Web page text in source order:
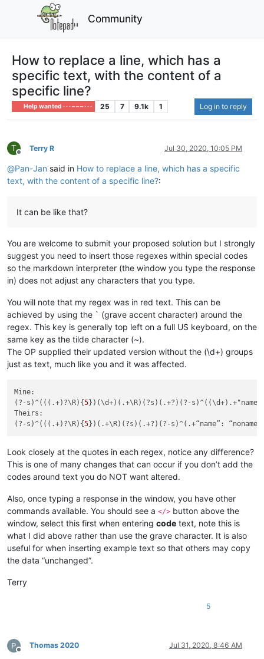
Community
How to replace a line, which has a
specific text, with the content of a
specific line?
Help wanted · · · – – – · · · 25 7 9.1k 1 Log in to reply
T
Offline
Terry R Jul 30, 2020, 10:05 PM
@Pan-Jan said in How to replace a line, which has a specific
text, with the content of a specific line?:
It can be like that?
You are welcome to submit your proposed solution but I strongly
suggest you need to insert those regexes within special codes
so the markdown interpreter (the window you type the response
in) does not adjust any characters that you type.
You will note that my regex was in red text. This can be
achieved by using the ` (grave accent character) around the
regex. This key is generally top left on a full US keyboard, on the
same key as the tilde character (~).
The OP supplied their updated version without the (\d+) groups
just as text, much like you and it was affected.
Mine:
(?-s)^(((.+)?\R){5})(\d+)(.+\R)(?s)(.+?)(?-
Theirs:
(?-s)^(((.+)?\R){5
Look closely at the quotes in each regex, notice any difference?
This is one of many changes that can occur if you don’t add the
codes around text you do NOT want altered.
Also, once typing a response in the window, you have other
commands available. You should see a </> button above the
window, select this first when entering code text, note this is
what I did above rather than use the grave character. It is also
useful for when inserting example text so that others may copy
the data “unchanged”.
Terry
5
Offline
Thomas 2020 Jul 31, 2020, 8:46 AM